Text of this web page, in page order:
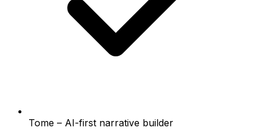
Tome – AI-first narrative builder